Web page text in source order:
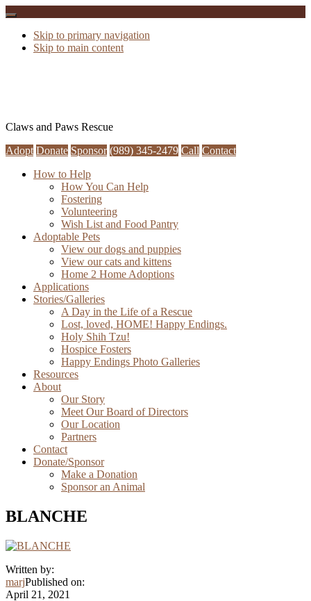
Skip to primary navigation
Skip to main content
Claws and Paws Rescue
Adopt Donate Sponsor (989) 345-2479 Call Contact
How to Help
How You Can Help
Fostering
Volunteering
Wish List and Food Pantry
Adoptable Pets
View our dogs and puppies
View our cats and kittens
Home 2 Home Adoptions
Applications
Stories/Galleries
A Day in the Life of a Rescue
Lost, loved, HOME! Happy Endings.
Holy Shih Tzu!
Hospice Fosters
Happy Endings Photo Galleries
Resources
About
Our Story
Meet Our Board of Directors
Our Location
Partners
Contact
Donate/Sponsor
Make a Donation
Sponsor an Animal
BLANCHE
Written by:
marjPublished on:
April 21, 2021